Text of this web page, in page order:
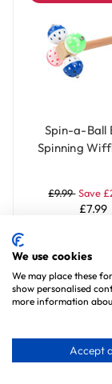
Spin-a-Ball
Spinning
£9.99 Save
£7.99
Add To
We use cookies
We may place these
show personalised
more information
Accept